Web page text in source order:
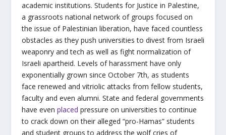
academic institutions. Students for Justice in Palestine,
a grassroots national network of groups focused on
the issue of Palestinian liberation, have faced countless
obstacles as they push universities to divest from Israeli
weaponry and tech as well as fight normalization of
Israeli apartheid. Levels of harassment have only
exponentially grown since October 7th, as students
face renewed and vitriolic attacks from fellow students,
faculty and even alumni. State and federal governments
have even placed pressure on universities to continue
to crack down on their alleged “pro-Hamas” students
and student groups to address the wolf cries of